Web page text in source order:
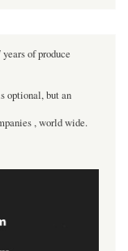
of produce
optional, but an
, world wide.